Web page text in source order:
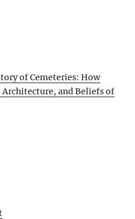
of Cemeteries: How
Architecture, and Beliefs of